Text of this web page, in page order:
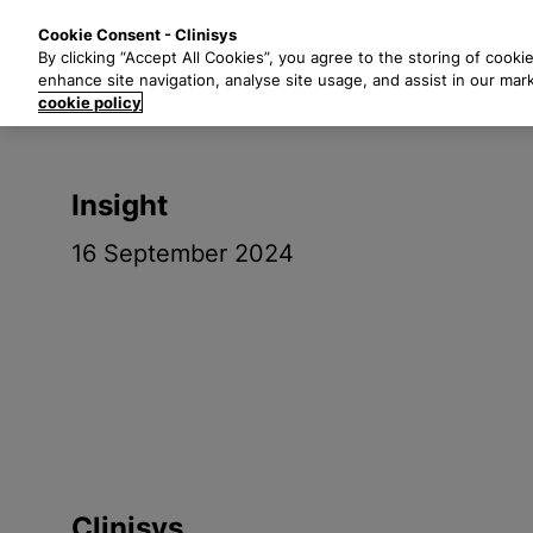
t
Insight
16 September 2024
Cookie Consent - Clinisys
By clicking “Accept All Cookies”, you agree to the storing of
enhance site navigation, analyse site usage, and assist in our
cookie policy